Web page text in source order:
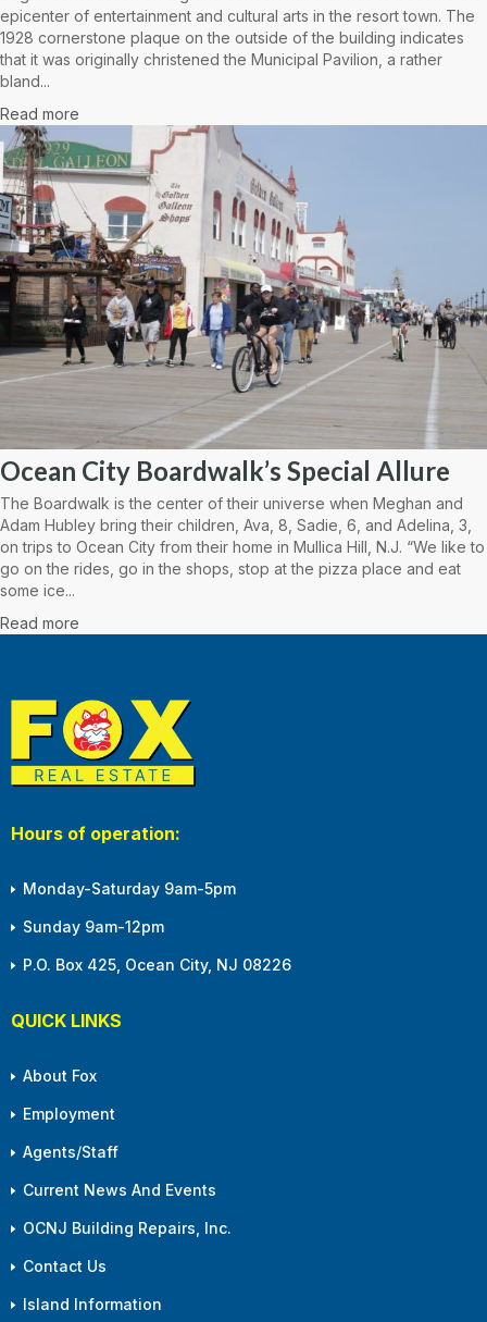
epicenter of entertainment and cultural arts in the resort town. The
1928 cornerstone plaque on the outside of the building indicates
that it was originally christened the Municipal Pavilion, a rather
bland...
Read more
Ocean City Boardwalk’s Special Allure
The Boardwalk is the center of their universe when Meghan and
Adam Hubley bring their children, Ava, 8, Sadie, 6, and Adelina, 3,
on trips to Ocean City from their home in Mullica Hill, N.J. “We like to
go on the rides, go in the shops, stop at the pizza place and eat
some ice...
Read more
Hours of operation:
Monday-Saturday 9am-5pm
Sunday 9am-12pm
P.O. Box 425, Ocean City, NJ 08226
QUICK LINKS
About Fox
Employment
Agents/Staff
Current News And Events
OCNJ Building Repairs, Inc.
Contact Us
Island Information